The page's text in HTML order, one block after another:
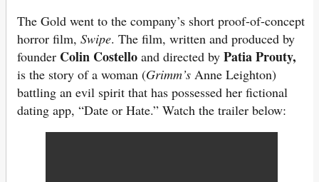
The Gold went to the company’s short proof-of-concept
horror film, Swipe. The film, written and produced by
founder Colin Costello and directed by Patia Prouty,
is the story of a woman (Grimm’s Anne Leighton)
battling an evil spirit that has possessed her fictional
dating app, “Date or Hate.” Watch the trailer below: